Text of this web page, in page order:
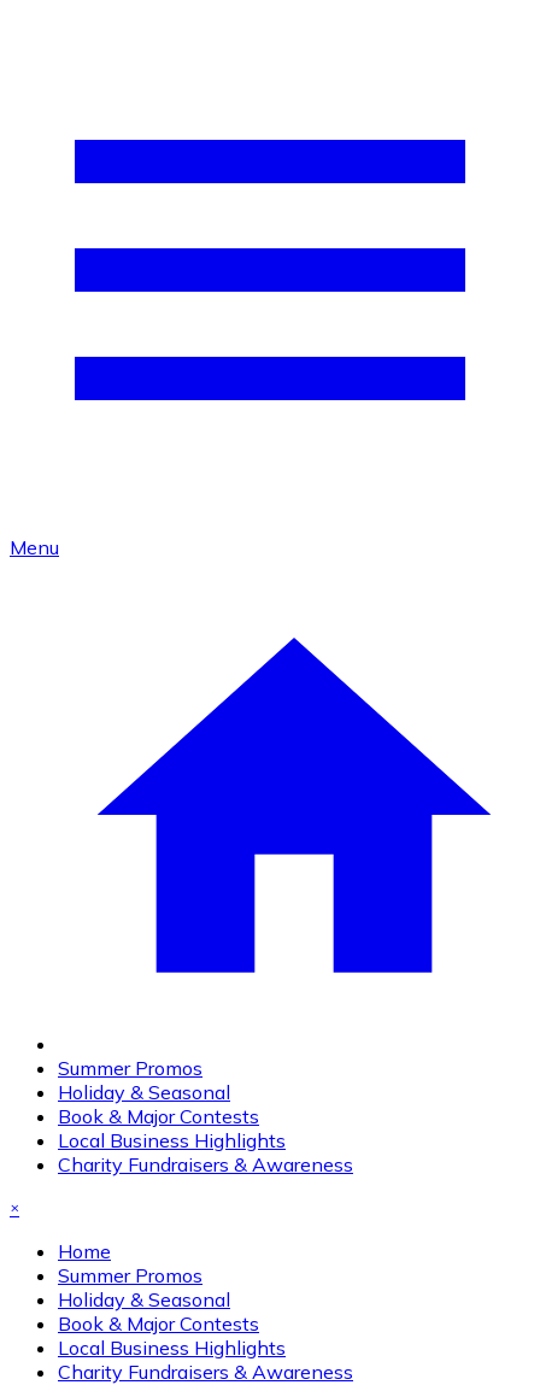
Menu
Summer Promos
Holiday & Seasonal
Book & Major Contests
Local Business Highlights
Charity Fundraisers & Awareness
×
Home
Summer Promos
Holiday & Seasonal
Book & Major Contests
Local Business Highlights
Charity Fundraisers & Awareness